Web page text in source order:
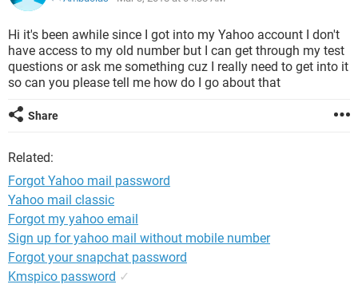
Hi it's been awhile since I got into my Yahoo account I don't
have access to my old number but I can get through my test
questions or ask me something cuz I really need to get into it
so can you please tell me how do I go about that
Share
Related:
Forgot Yahoo mail password
Yahoo mail classic
Forgot my yahoo email
Sign up for yahoo mail without mobile number
Forgot your snapchat password
Kmspico password ✓